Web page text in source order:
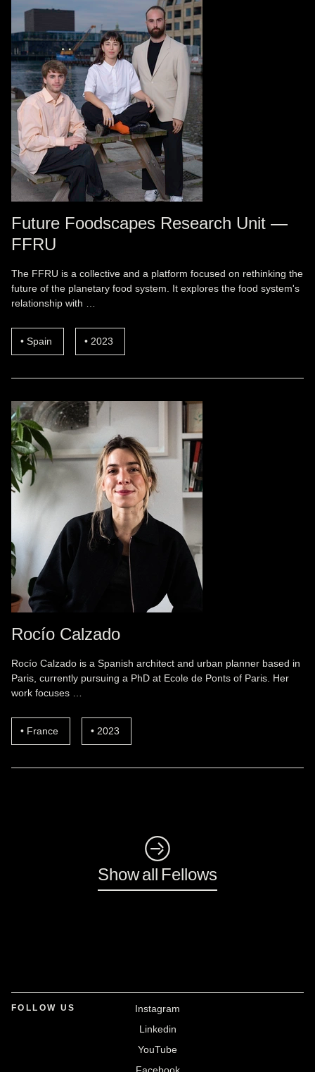
Future Foodscapes Research Unit —
FFRU
The FFRU is a collective and a platform focused on rethinking the
future of the planetary food system. It explores the food system's
relationship with …
Spain 2023
Rocío Calzado
Rocío Calzado is a Spanish architect and urban planner based in
Paris, currently pursuing a PhD at Ecole de Ponts of Paris. Her
work focuses …
France 2023
◺
Show all Fellows
FOLLOW US
Instagram
Linkedin
YouTube